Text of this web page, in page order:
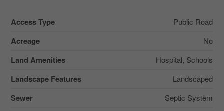
Access Type Public Road
Acreage No
Land Amenities Hospital, Schools
Landscape Features Landscaped
Sewer Septic System